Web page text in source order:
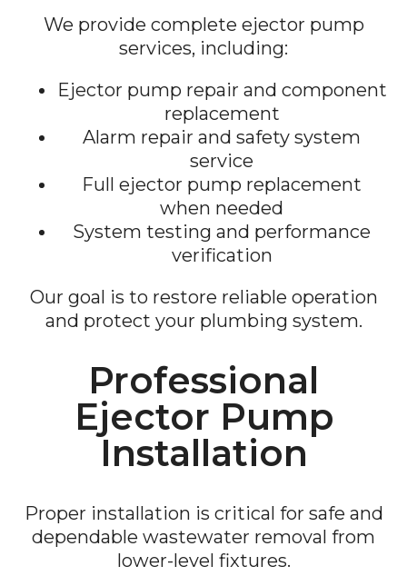
We provide complete ejector pump
services, including:
Ejector pump repair and component
replacement
Alarm repair and safety system
service
Full ejector pump replacement
when needed
System testing and performance
verification
Our goal is to restore reliable operation
and protect your plumbing system.
Professional
Ejector Pump
Installation
Proper installation is critical for safe and
dependable wastewater removal from
lower-level fixtures.